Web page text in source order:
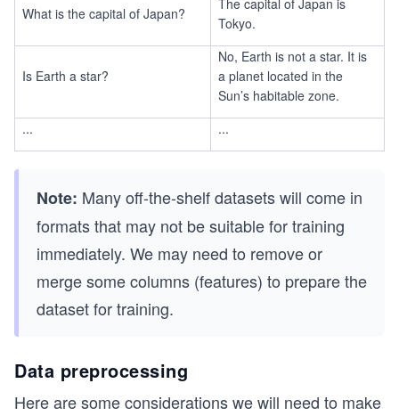
What is the capital of Japan?
Tokyo.
Is Earth a star?
No, Earth is not a star. It is
a planet located in the
Sun’s habitable zone.
...
...
Note: Many off-the-shelf datasets will come in
formats that may not be suitable for training
immediately. We may need to remove or
merge some columns (features) to prepare the
dataset for training.
Data preprocessing
Here are some considerations we will need to make